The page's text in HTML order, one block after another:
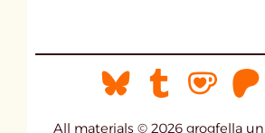
All materials © 2026 grogfella